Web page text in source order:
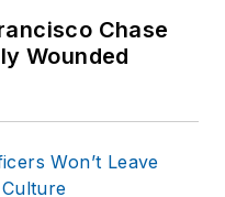
Chase
Wounded